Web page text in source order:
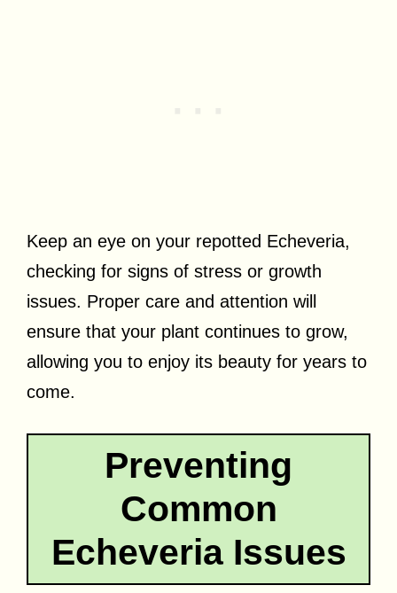
Keep an eye on your repotted Echeveria,
checking for signs of stress or growth
issues. Proper care and attention will
ensure that your plant continues to grow,
allowing you to enjoy its beauty for years to
come.
Preventing
Common
Echeveria Issues